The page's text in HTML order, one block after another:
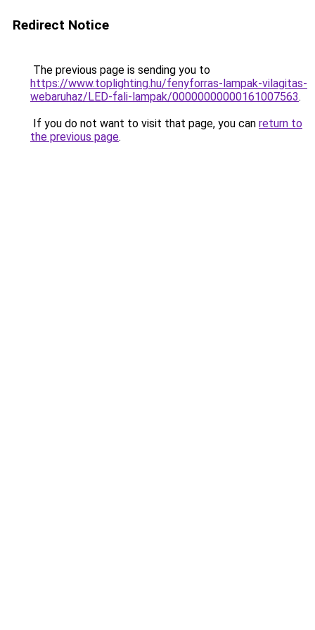
Redirect Notice
The previous page is sending you to
https://www.toplighting.hu/fenyforras-lampak-vilagitas-
webaruhaz/LED-fali-lampak/00000000000161007563.
If you do not want to visit that page, you can return to
the previous page.